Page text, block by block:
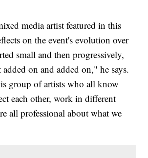
media artist featured in this
on the event's evolution over
small and then progressively,
added on and added on," he says.
group of artists who all know
each other, work in different
all professional about what we